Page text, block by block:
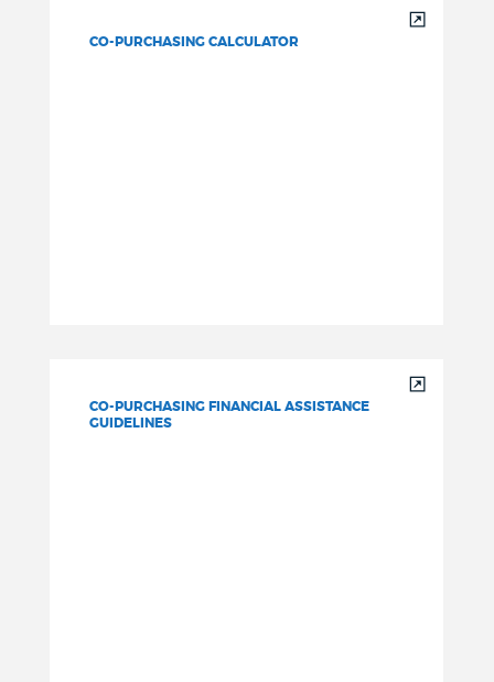
CO-PURCHASING CALCULATOR
CO-PURCHASING FINANCIAL ASSISTANCE
GUIDELINES